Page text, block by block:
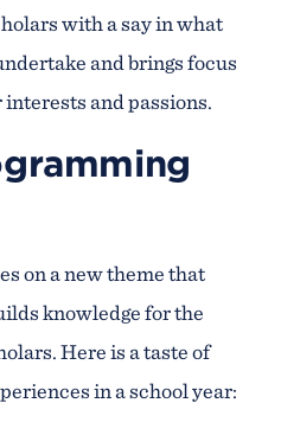
with a say in what
and brings focus
and passions.
on a new theme that
knowledge for the
Here is a taste of
in a school year: